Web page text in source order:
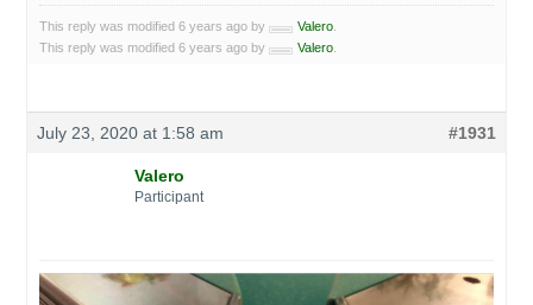
This reply was modified 6 years ago by Valero
This reply was modified 6 years ago by
Valero
July 23, 2020 at 1:58 am #1931
Valero
Participant